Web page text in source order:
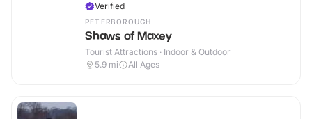
Verified
PETERBOROUGH
Shaws of Maxey
Tourist Attractions · Indoor & Outdoor
5.9 mi All Ages